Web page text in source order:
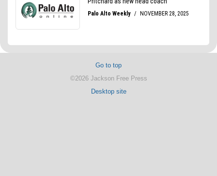
Go to top
©2026 Jackson Free Press
Desktop site